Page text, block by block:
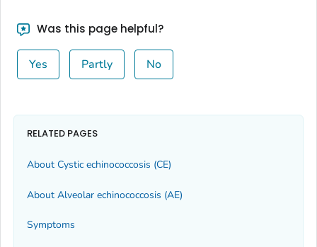
Was this page helpful?
Yes Partly No
RELATED PAGES
About Cystic echinococcosis (CE)
About Alveolar echinococcosis (AE)
Symptoms